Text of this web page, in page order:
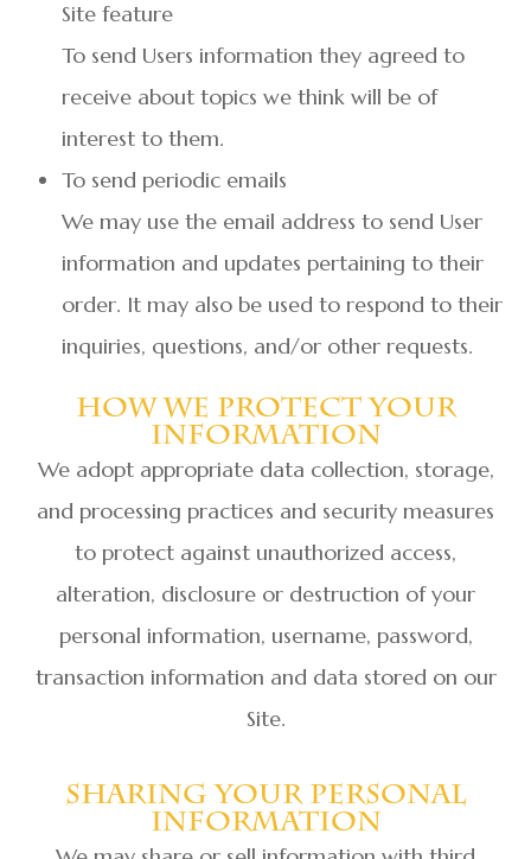
Site feature
To send Users information they agreed to
receive about topics we think will be of
interest to them.
To send periodic emails
We may use the email address to send User
information and updates pertaining to their
order. It may also be used to respond to their
inquiries, questions, and/or other requests.
How We Protect Your
Information
We adopt appropriate data collection, storage,
and processing practices and security measures
to protect against unauthorized access,
alteration, disclosure or destruction of your
personal information, username, password,
transaction information and data stored on our
Site.
Sharing Your Personal
Information